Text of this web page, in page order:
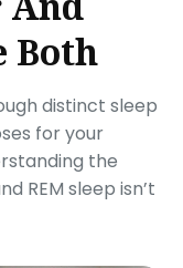
Both
distinct sleep
for your
the
REM sleep isn’t